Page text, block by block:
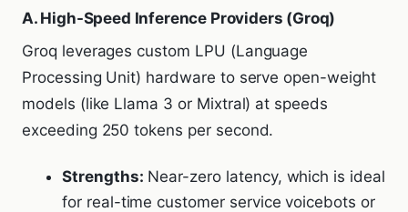
A. High-Speed Inference Providers (Groq)
Groq leverages custom LPU (Language
Processing Unit) hardware to serve open-weight
models (like Llama 3 or Mixtral) at speeds
exceeding 250 tokens per second.
Strengths: Near-zero latency, which is ideal
for real-time customer service voicebots or